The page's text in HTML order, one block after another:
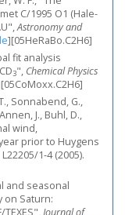
C/1995 O1 (Hale-
Astronomy and
][05HeRaBo.C2H6]
fit analysis
CD3", Chemical Physics
[05CoMoxx.C2H6]
Sonnabend, G.,
J., Buhl, D.,
wind,
prior to Huygens
L22205/1-4 (2005).
and seasonal
on Saturn:
Journal of